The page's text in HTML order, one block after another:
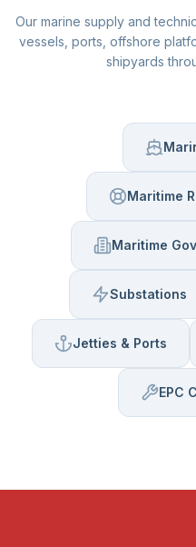
Our marine supply and
vessels, ports, offshore
shipyards
Maritime
Maritime
Substations
Jetties & Ports
EPC